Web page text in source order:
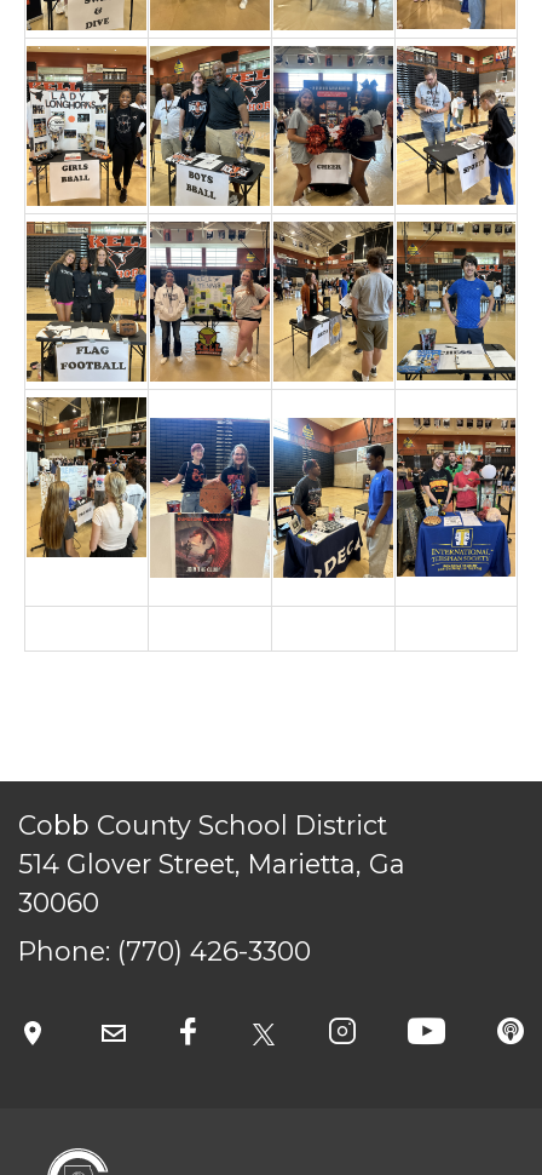
Cobb County School District
514 Glover Street, Marietta, Ga
30060
Phone: (770) 426-3300
TERMS OF SERVICE
PRIVACY POLICY
ACCESSIBILITY
CONTACT US